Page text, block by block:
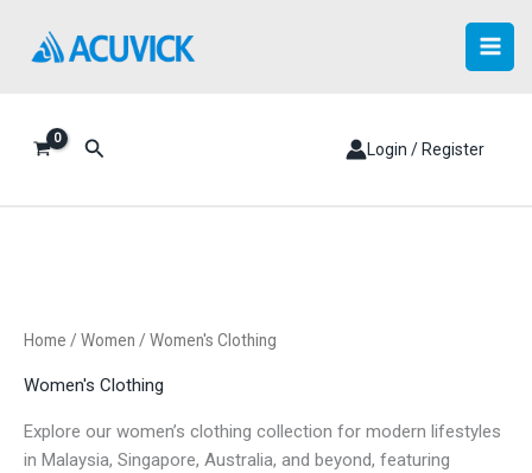
content
Search Login / Register
Home / Women / Women's Clothing
Women's Clothing
Explore our women’s clothing collection for modern lifestyles
in Malaysia, Singapore, Australia, and beyond, featuring